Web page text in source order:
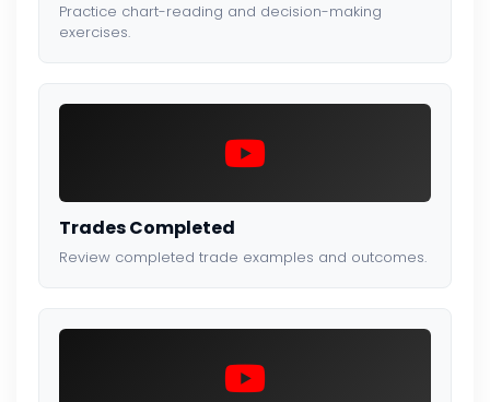
Practice chart-reading and decision-making
exercises.
Trades Completed
Review completed trade examples and outcomes.